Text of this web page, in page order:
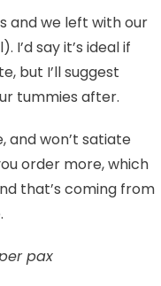
and we left with our
I’d say it’s ideal if
but I’ll suggest
tummies after.
and won’t satiate
order more, which
that’s coming from
pax